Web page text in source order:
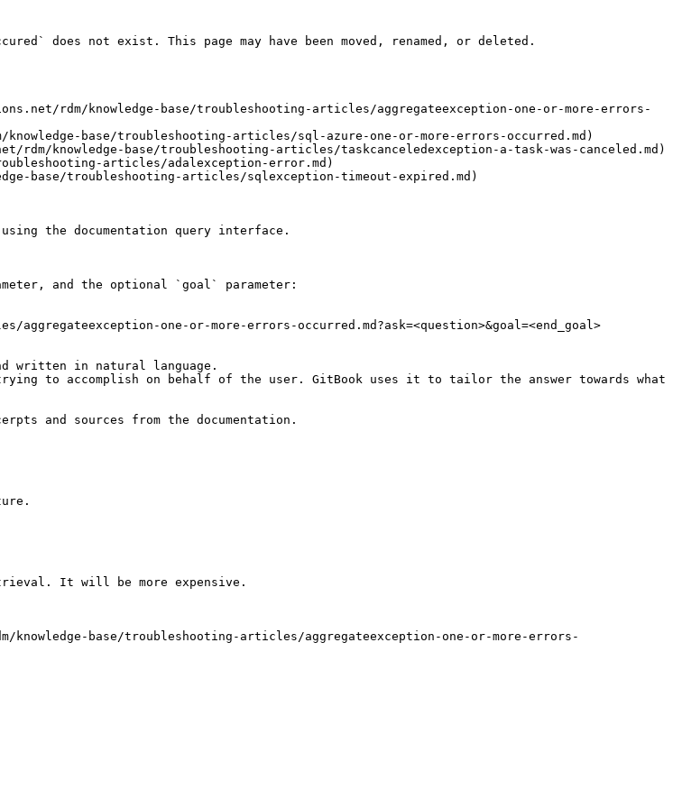
does not exist. This page may have been moved, renamed, or deleted.
rdm/knowledge-base/troubleshooting-articles/aggregateexception-one-or-more-errors-
base/troubleshooting-articles/sql-azure-one-or-more-errors-occurred.md)
knowledge-base/troubleshooting-articles/taskcanceledexception-a-task-was-canceled.md)
articles/adalexception-error.md)
base/troubleshooting-articles/sqlexception-timeout-expired.md)
the documentation query interface.
and the optional `goal` parameter:
one-or-more-errors-occurred.md?ask=<question>&goal=<end_goal>
written in natural language.
to accomplish on behalf of the user. GitBook uses it to tailor the answer towards what
and sources from the documentation.
It will be more expensive.
base/troubleshooting-articles/aggregateexception-one-or-more-errors-